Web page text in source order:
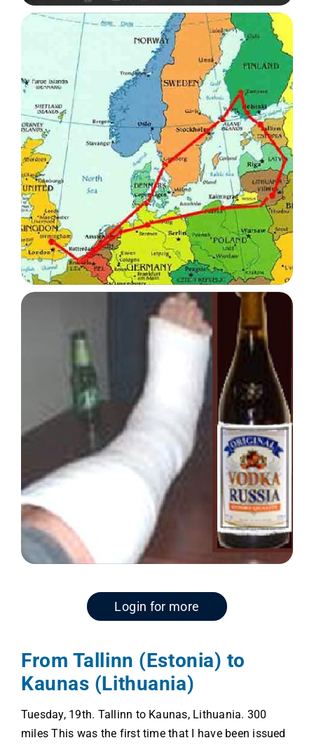
Login for more
From Tallinn (Estonia) to
Kaunas (Lithuania)
Tuesday, 19th. Tallinn to Kaunas, Lithuania. 300
miles This was the first time that I have been issued